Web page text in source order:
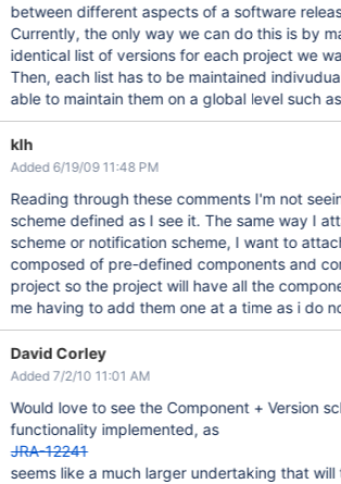
between different aspects of a software
Currently, the only way we can do this is by
identical list of versions for each project we
Then, each list has to be maintained
able to maintain them on a global level such
klh
Added 6/19/09 11:48 PM
Reading through these comments I'm not
scheme defined as I see it. The same way I
scheme or notification scheme, I want to
composed of pre-defined components and
project so the project will have all the
me having to add them one at a time as i do
David Corley
Added 7/2/10 11:01 AM
Would love to see the Component + Version
functionality implemented, as
JRA-12241
seems like a much larger undertaking that